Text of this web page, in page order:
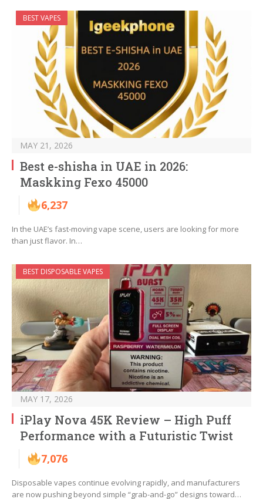
BEST VAPES
MAY 21, 2026
Best e-shisha in UAE in 2026:
Maskking Fexo 45000
6,237
In the UAE’s fast-moving vape scene, users are looking for more
than just flavor. In…
BEST DISPOSABLE VAPES
MAY 17, 2026
iPlay Nova 45K Review – High Puff
Performance with a Futuristic Twist
7,076
Disposable vapes continue evolving rapidly, and manufacturers
are now pushing beyond simple “grab-and-go” designs toward…